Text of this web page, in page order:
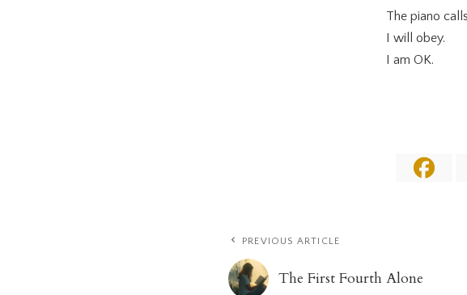
The piano
I will obey.
I am OK.
PREVIOUS ARTICLE
The First Fourth Alone